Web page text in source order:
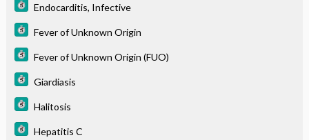
Endocarditis, Infective
Fever of Unknown Origin
Fever of Unknown Origin (FUO)
Giardiasis
Halitosis
Hepatitis C